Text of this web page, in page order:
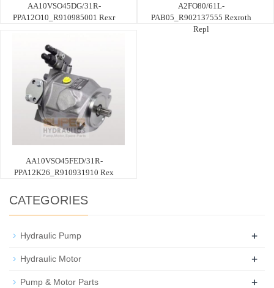
AA10VSO45DG/31R-
PPA12O10_R910985001 Rexr
A2FO80/61L-
PAB05_R902137555 Rexroth
Repl
AA10VSO45FED/31R-
PPA12K26_R910931910 Rex
CATEGORIES
Hydraulic Pump +
Hydraulic Motor +
Pump & Motor Parts +